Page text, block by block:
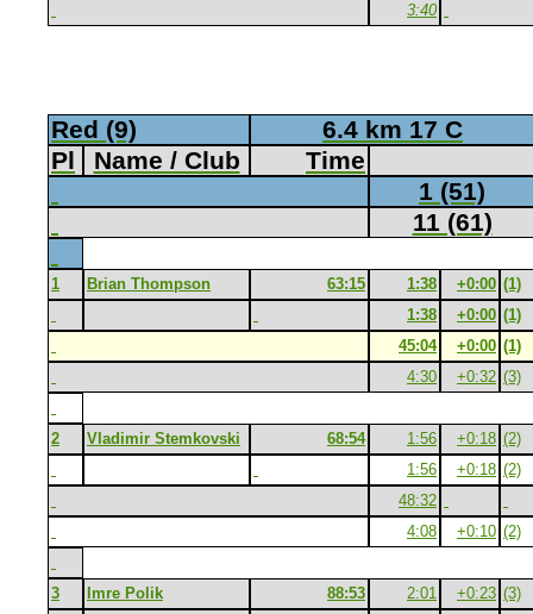
3:40
Red (9)
6.4 km 17 C
Pl
Name / Club
Time
1 (51)
11 (61)
1 Brian Thompson 63:15 1:38 +0:00 (1)
1:38
+0:00 (1)
45:04
+0:00 (1)
4:30
+0:32 (3)
2 Vladimir Stemkovski 68:54 1:56 +0:18 (2)
1:56
+0:18 (2)
48:32
4:08
+0:10 (2)
3 Imre Polik 88:53 2:01 +0:23 (3)